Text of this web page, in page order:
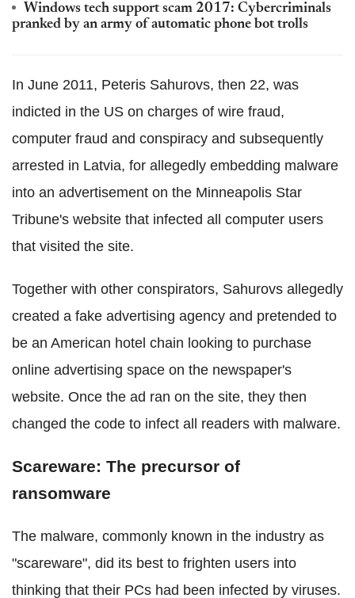
Windows tech support scam 2017: Cybercriminals
pranked by an army of automatic phone bot trolls
In June 2011, Peteris Sahurovs, then 22, was
indicted in the US on charges of wire fraud,
computer fraud and conspiracy and subsequently
arrested in Latvia, for allegedly embedding malware
into an advertisement on the Minneapolis Star
Tribune's website that infected all computer users
that visited the site.
Together with other conspirators, Sahurovs allegedly
created a fake advertising agency and pretended to
be an American hotel chain looking to purchase
online advertising space on the newspaper's
website. Once the ad ran on the site, they then
changed the code to infect all readers with malware.
Scareware: The precursor of
ransomware
The malware, commonly known in the industry as
"scareware", did its best to frighten users into
thinking that their PCs had been infected by viruses.